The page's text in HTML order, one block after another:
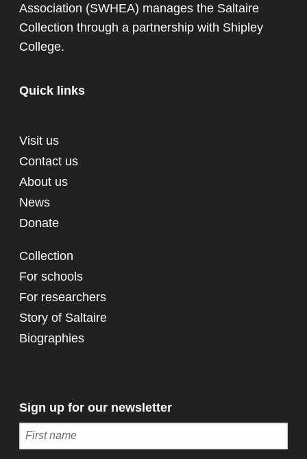
Association (SWHEA) manages the Saltaire
Collection through a partnership with Shipley
College.
Quick links
Visit us
Contact us
About us
News
Donate
Collection
For schools
For researchers
Story of Saltaire
Biographies
Sign up for our newsletter